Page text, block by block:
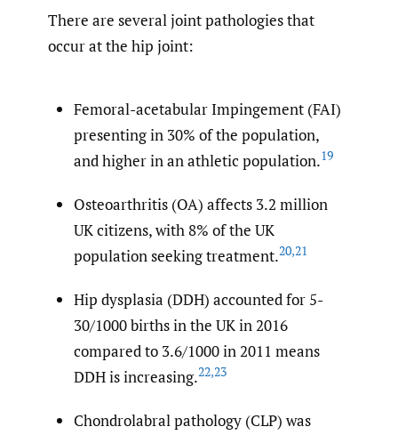
There are several joint pathologies that
occur at the hip joint:
Femoral-acetabular Impingement (FAI)
presenting in 30% of the population,
and higher in an athletic population.19
Osteoarthritis (OA) affects 3.2 million
UK citizens, with 8% of the UK
population seeking treatment.20,21
Hip dysplasia (DDH) accounted for 5-
30/1000 births in the UK in 2016
compared to 3.6/1000 in 2011 means
DDH is increasing.22,23
Chondrolabral pathology (CLP) was